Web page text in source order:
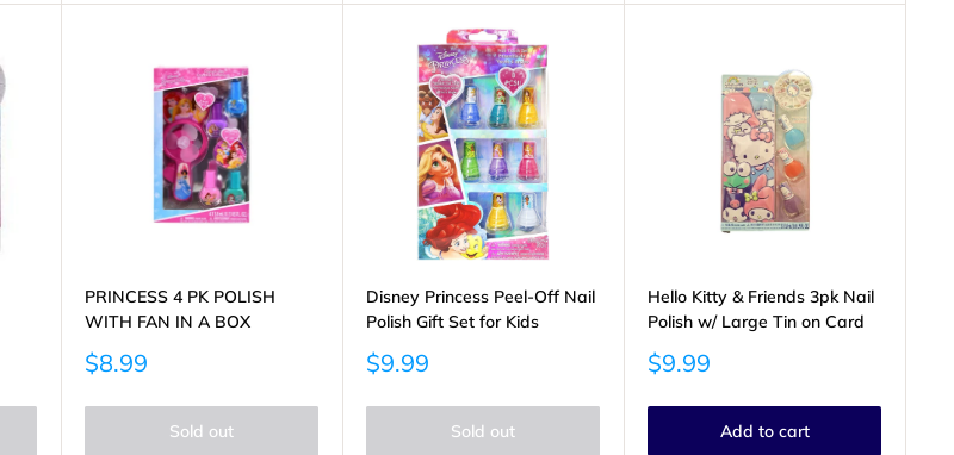
PRINCESS 4 PK POLISH
WITH FAN IN A BOX
Sale
price
$8.99
Sold out
Disney Princess Peel-Off Nail
Polish Gift Set for Kids
Sale
price
$9.99
Sold out
Hello Kitty & Friends 3pk Nail
Polish w/ Large Tin on Card
Sale
price
$9.99
Add to cart